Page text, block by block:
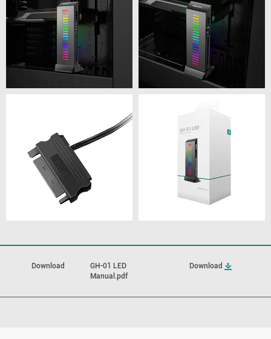
Download
GH-01 LED
Manual.pdf
Download